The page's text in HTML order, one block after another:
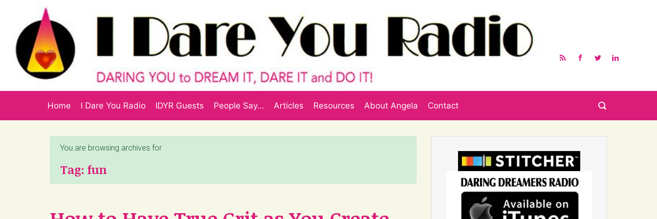
Skip to main content
Home I Dare You Radio IDYR Guests People Say… Articles Resources About Angela Contact
You are browsing archives for
Tag: fun